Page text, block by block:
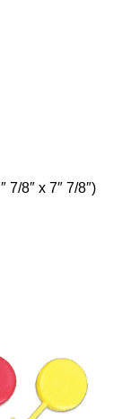
7/8″ x 7″ 7/8″)